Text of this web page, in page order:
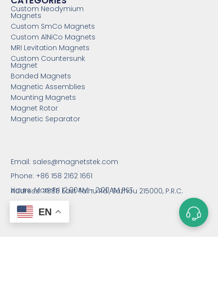
Email: sales@magnetstek.com
Phone: +86 158 2162 1661
Hours: Mon-Fri 12:00AM - 2:00AM PST
Address: 11888 East Taihu Rd.,Suzhou 215000, P.R.C.
Custom Neodymium
Magnets
Custom SmCo Magnets
Custom AlNiCo Magnets
MRI Levitation Magnets
Custom Countersunk
Magnet
Bonded Magnets
Magnetic Assemblies
Mounting Magnets
Magnet Rotor
Magnetic Separator
EN